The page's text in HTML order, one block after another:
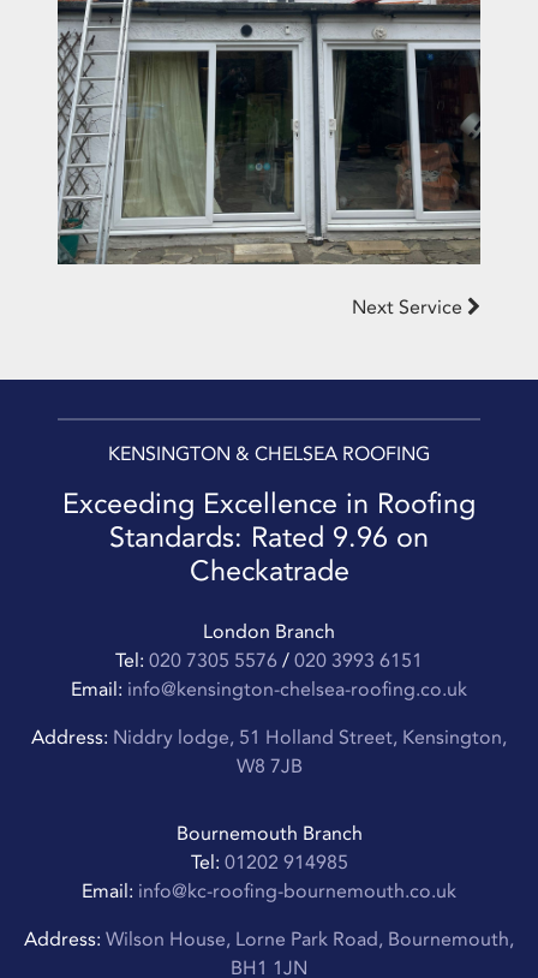
Next Service
KENSINGTON & CHELSEA ROOFING
Exceeding Excellence in Roofing
Standards: Rated 9.96 on
Checkatrade
London Branch
Tel: 020 7305 5576/020 3993 6151
Email: info@kensington-chelsea-roofing.co.uk
Address: Niddry lodge, 51 Holland Street, Kensington,
W8 7JB
Bournemouth Branch
Tel: 01202 914985
Email: info@kc-roofing-bournemouth.co.uk
Address: Wilson House, Lorne Park Road, Bournemouth,
BH1 1JN